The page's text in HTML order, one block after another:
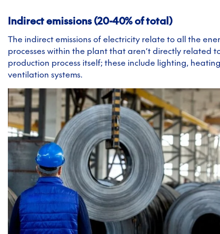
Indirect emissions (20-40% of total)
The indirect emissions of electricity relate to all the
processes within the plant that aren’t directly related
production process itself; these include lighting,
ventilation systems.